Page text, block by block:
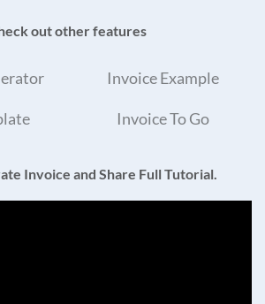
out other features
Invoice Example
Invoice To Go
Invoice and Share Full Tutorial.